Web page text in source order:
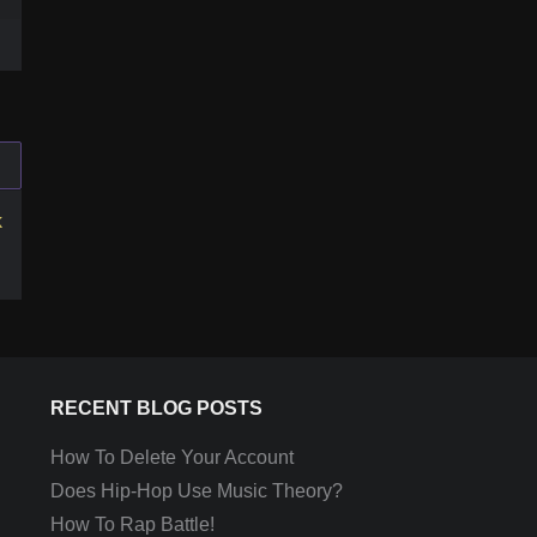
RECENT BLOG POSTS
How To Delete Your Account
Does Hip-Hop Use Music Theory?
How To Rap Battle!